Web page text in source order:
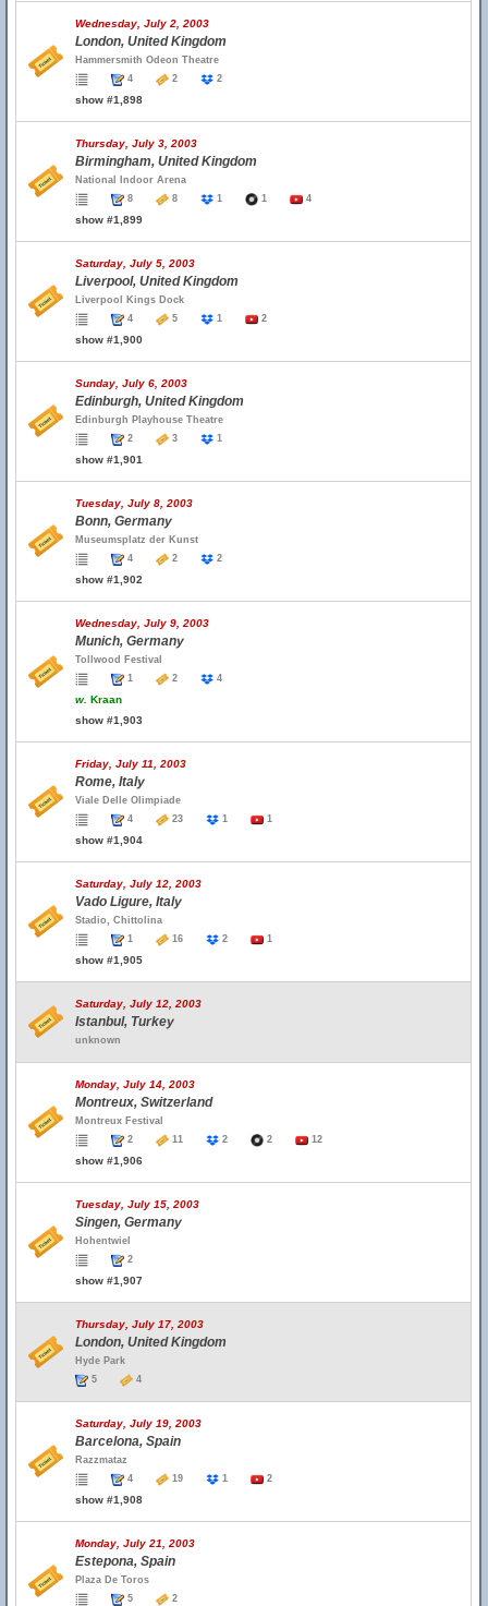
Wednesday, July 2, 2003
London, United Kingdom
Hammersmith Odeon Theatre
4
2 2
show #1,898
Thursday, July 3, 2003
Birmingham, United Kingdom
National Indoor Arena
8
8 1 1 4
show #1,899
Saturday, July 5, 2003
Liverpool, United Kingdom
Liverpool Kings Dock
4
5 1 2
show #1,900
Sunday, July 6, 2003
Edinburgh, United Kingdom
Edinburgh Playhouse Theatre
2
3 1
show #1,901
Tuesday, July 8, 2003
Bonn, Germany
Museumsplatz der Kunst
4
2 2
show #1,902
Wednesday, July 9, 2003
Munich, Germany
Tollwood Festival
1
2 4
w. Kraan
show #1,903
Friday, July 11, 2003
Rome, Italy
Viale Delle Olimpiade
4
23 1 1
show #1,904
Saturday, July 12, 2003
Vado Ligure, Italy
Stadio, Chittolina
1
16 2 1
show #1,905
Saturday, July 12, 2003
Istanbul, Turkey
unknown
Monday, July 14, 2003
Montreux, Switzerland
Montreux Festival
2
11 2 2 12
show #1,906
Tuesday, July 15, 2003
Singen, Germany
Hohentwiel
2
show #1,907
Thursday, July 17, 2003
London, United Kingdom
Hyde Park
5
4
Saturday, July 19, 2003
Barcelona, Spain
Razzmataz
4
19 1 2
show #1,908
Monday, July 21, 2003
Estepona, Spain
Plaza De Toros
5
2